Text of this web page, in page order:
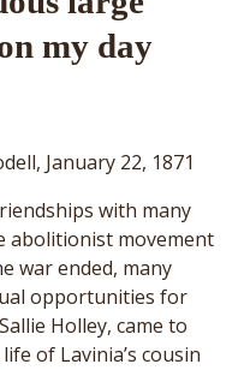
my day
January 22, 1871
with many
abolitionist movement
war ended, many
opportunities for
Holley, came to
of Lavinia’s cousin